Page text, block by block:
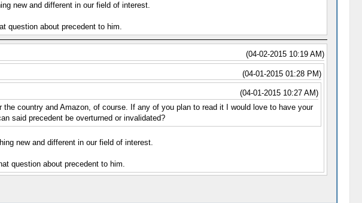
new and different in our field of interest.
question about precedent to him.
(04-02-2015 10:19 AM)
(04-01-2015 01:28 PM)
(04-01-2015 10:27 AM)
country and Amazon, of course. If any of you plan to read it I would love to have your
said precedent be overturned or invalidated?
new and different in our field of interest.
question about precedent to him.